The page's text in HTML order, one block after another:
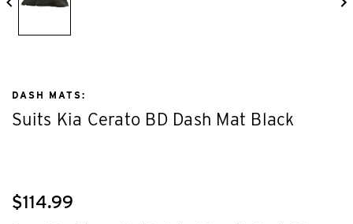
DASH MATS:
Suits Kia Cerato BD Dash Mat Black
$114.99